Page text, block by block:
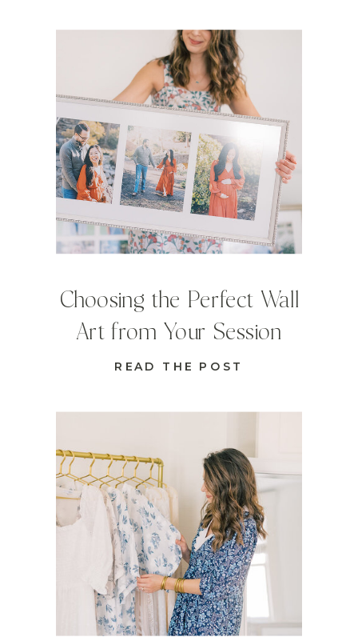
READ THE POST
Choosing the Perfect Wall
Art from Your Session